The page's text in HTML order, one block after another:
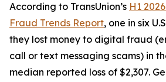
According to TransUnion’s H1
Fraud Trends Report, one in six
they lost money to digital fraud
call or text messaging scams) in
median reported loss of $2,307.